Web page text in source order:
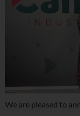
We are pleased to